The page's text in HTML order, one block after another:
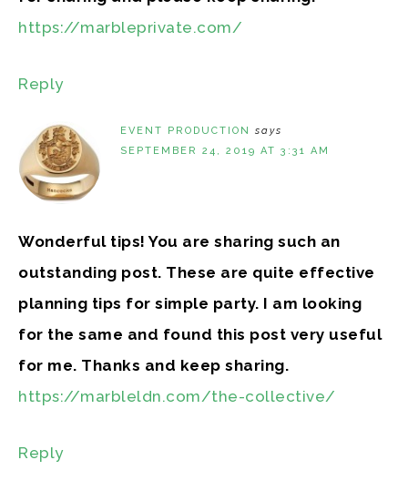
https://marbleprivate.com/
Reply
EVENT PRODUCTION
says
SEPTEMBER 24, 2019 AT 3:31 AM
Wonderful tips! You are sharing such an
outstanding post. These are quite effective
planning tips for simple party. I am looking
for the same and found this post very useful
for me. Thanks and keep sharing.
https://marbleldn.com/the-collective/
Reply